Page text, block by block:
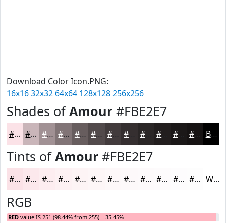
Download Color Icon.PNG:
16x1632x32 64x64 128x128256x256
Shades ofAmour #FBE2E7
#FBE2E7 #C9B5B9 #A19194 #817476 #675D5E #524A4B #423B3C #2A2626 #1B1818 Black
Tints ofAmour #FBE2E7
#FBE2E7 #FCE8EC #FDEDF0 #FDF1F3 #FDF4F5 #FDF6F7 #FDF8F9 #FDF9FA #FDFAFB #FDFBFC #FDFCFD #FDFDFD White
RGB
RED value IS 251 (98.44% from 255) = 35.45%